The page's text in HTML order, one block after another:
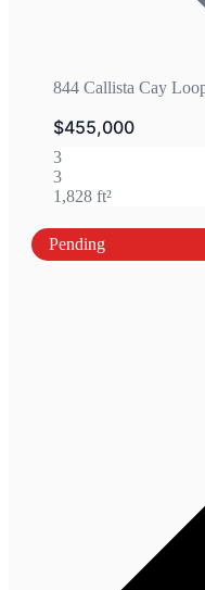
844 Callista Cay
$455,000
3
3
1,828 ft²
Pending